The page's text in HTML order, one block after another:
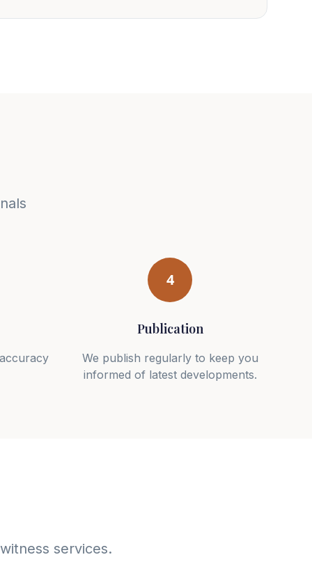
4
Publication
We publish regularly to keep you
informed of latest developments.
services.